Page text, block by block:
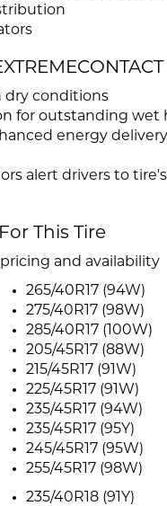
dry conditions
for outstanding wet
energy
alert drivers to
This Tire
and availability
265/40R17 (94W)
275/40R17 (98W)
285/40R17 (100W)
205/45R17 (88W)
215/45R17 (91W)
225/45R17 (91W)
235/45R17 (94W)
235/45R17 (95Y)
245/45R17 (95W)
255/45R17 (98W)
235/40R18 (91Y)